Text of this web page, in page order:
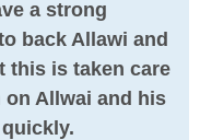
a strong
back Allawi and
this is taken care
Allwai and his